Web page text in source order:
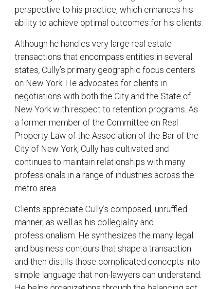
perspective to his practice, which enhances his
ability to achieve optimal outcomes for his clients.
Although he handles very large real estate
transactions that encompass entities in several
states, Cully’s primary geographic focus centers
on New York. He advocates for clients in
negotiations with both the City and the State of
New York with respect to retention programs. As
a former member of the Committee on Real
Property Law of the Association of the Bar of the
City of New York, Cully has cultivated and
continues to maintain relationships with many
professionals in a range of industries across the
metro area.
Clients appreciate Cully’s composed, unruffled
manner, as well as his collegiality and
professionalism. He synthesizes the many legal
and business contours that shape a transaction
and then distills those complicated concepts into
simple language that non-lawyers can understand.